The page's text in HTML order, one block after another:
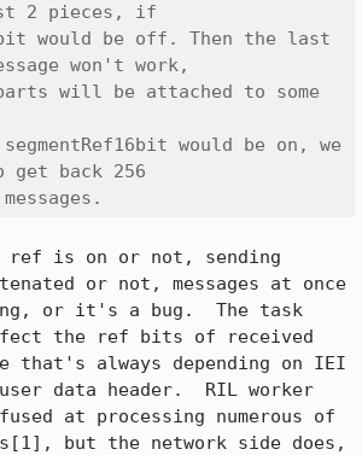
2 pieces, if
would be off. Then the last
won't work,
will be attached to some
would be on, we
get back 256
ref is on or not, sending
or not, messages at once
or it's a bug.  The task
the ref bits of received
that's always depending on IEI
data header.  RIL worker
at processing numerous of
but the network side does,